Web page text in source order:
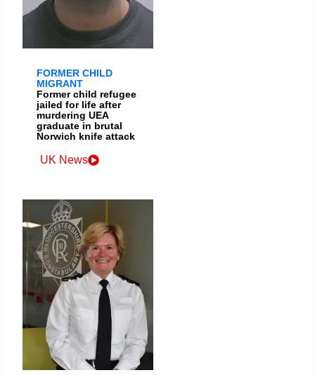
FORMER CHILD
MIGRANT
Former child refugee
jailed for life after
murdering UEA
graduate in brutal
Norwich knife attack
UK News